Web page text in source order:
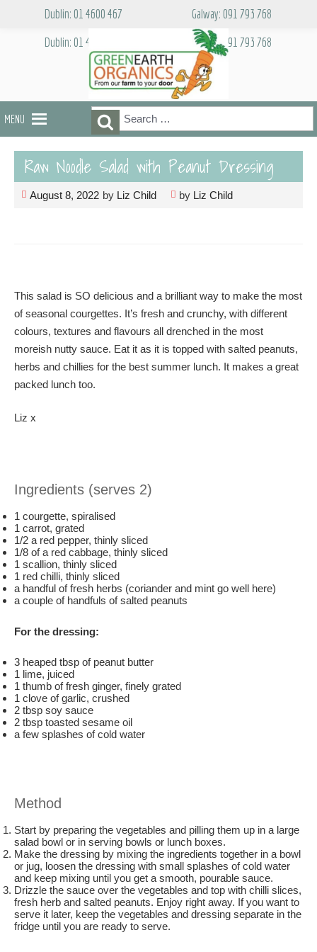
Dublin: 01 4600 467
Galway: 091 793 768
Dublin: 01 4600 467
Galway: 091 793 768
MENU
Search
for:
Search
Raw Noodle Salad with Peanut Dressing
August 8, 2022 by Liz Child by Liz Child
This salad is SO delicious and a brilliant way to make the most
of seasonal courgettes. It’s fresh and crunchy, with different
colours, textures and flavours all drenched in the most
moreish nutty sauce. Eat it as it is topped with salted peanuts,
herbs and chillies for the best summer lunch. It makes a great
packed lunch too.
Liz x
Ingredients (serves 2)
1 courgette, spiralised
1 carrot, grated
1/2 a red pepper, thinly sliced
1/8 of a red cabbage, thinly sliced
1 scallion, thinly sliced
1 red chilli, thinly sliced
a handful of fresh herbs (coriander and mint go well here)
a couple of handfuls of salted peanuts
For the dressing:
3 heaped tbsp of peanut butter
1 lime, juiced
1 thumb of fresh ginger, finely grated
1 clove of garlic, crushed
2 tbsp soy sauce
2 tbsp toasted sesame oil
a few splashes of cold water
Method
Start by preparing the vegetables and pilling them up in a large
salad bowl or in serving bowls or lunch boxes.
Make the dressing by mixing the ingredients together in a bowl
or jug, loosen the dressing with small splashes of cold water
and keep mixing until you get a smooth, pourable sauce.
Drizzle the sauce over the vegetables and top with chilli slices,
fresh herb and salted peanuts. Enjoy right away. If you want to
serve it later, keep the vegetables and dressing separate in the
fridge until you are ready to serve.